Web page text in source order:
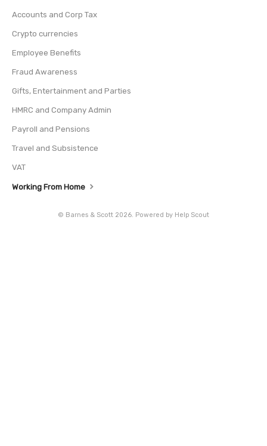
Accounts and Corp Tax
Crypto currencies
Employee Benefits
Fraud Awareness
Gifts, Entertainment and Parties
HMRC and Company Admin
Payroll and Pensions
Travel and Subsistence
VAT
Working From Home
© Barnes & Scott 2026. Powered by Help Scout